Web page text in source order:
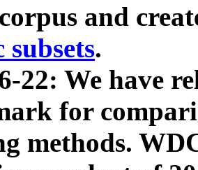
and
subsets.
22: We have
for
methods.